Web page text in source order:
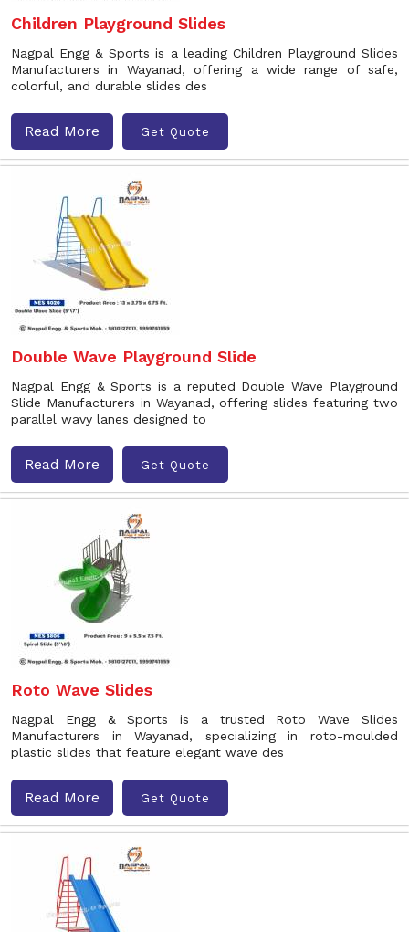
Children Playground Slides
Nagpal Engg & Sports is a leading Children Playground Slides
Manufacturers in Wayanad, offering a wide range of safe,
colorful, and durable slides des
Read More Get Quote
Double Wave Playground Slide
Nagpal Engg & Sports is a reputed Double Wave Playground
Slide Manufacturers in Wayanad, offering slides featuring two
parallel wavy lanes designed to
Read More Get Quote
Roto Wave Slides
Nagpal Engg & Sports is a trusted Roto Wave Slides
Manufacturers in Wayanad, specializing in roto-moulded
plastic slides that feature elegant wave des
Read More Get Quote